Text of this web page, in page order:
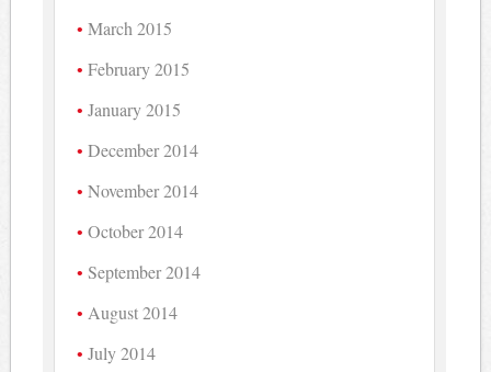
March 2015
February 2015
January 2015
December 2014
November 2014
October 2014
September 2014
August 2014
July 2014